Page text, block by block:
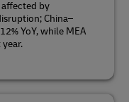
affected by
China–
YoY, while MEA